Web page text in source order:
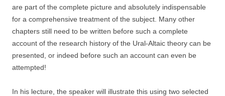
are part of the complete picture and absolutely indispensable
for a comprehensive treatment of the subject. Many other
chapters still need to be written before such a complete
account of the research history of the Ural-Altaic theory can be
presented, or indeed before such an account can even be
attempted!
In his lecture, the speaker will illustrate this using two selected